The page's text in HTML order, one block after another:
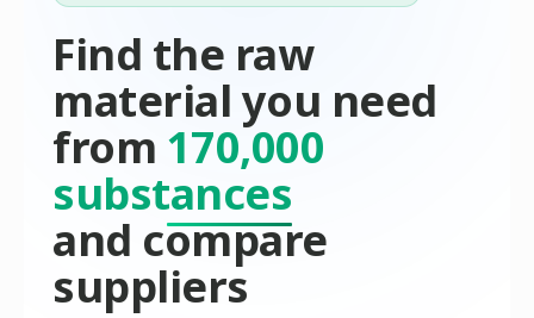
Find the raw
material you need
from 170,000
substances
and compare
suppliers